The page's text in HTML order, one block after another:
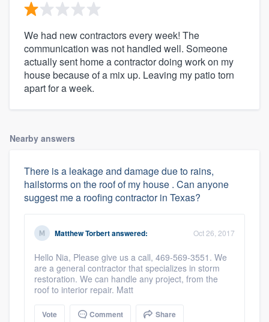
We had new contractors every week! The
communication was not handled well. Someone
actually sent home a contractor doing work on my
house because of a mix up. Leaving my patio torn
apart for a week.
Nearby answers
There is a leakage and damage due to rains,
hailstorms on the roof of my house . Can anyone
suggest me a roofing contractor in Texas?
Matthew Torbertanswered: Oct 26, 2017
Hello Nia, Please give us a call, 469-569-3551. We
are a general contractor that specializes in storm
restoration. We can handle any project, from the
roof to interior repair. Matt
Vote Comment Share